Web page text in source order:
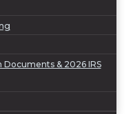
Documents & 2026 IRS